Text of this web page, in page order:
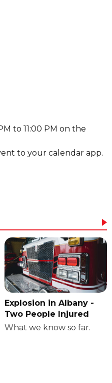
to 11:00 PM on the
to your calendar app.
Explosion in Albany -
Two People Injured
What we know so far.